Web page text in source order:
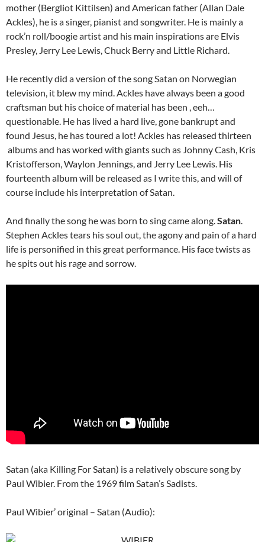
mother (Bergliot Kittilsen) and American father (Allan Dale
Ackles), he is a singer, pianist and songwriter. He is mainly a
rock’n roll/boogie artist and his main inspirations are Elvis
Presley, Jerry Lee Lewis, Chuck Berry and Little Richard.
He recently did a version of the song Satan on Norwegian
television, it blew my mind. Ackles have always been a good
craftsman but his choice of material has been , eeh…
questionable. He has lived a hard live, gone bankrupt and
found Jesus, he has toured a lot! Ackles has released thirteen
albums and has worked with giants such as Johnny Cash, Kris
Kristofferson, Waylon Jennings, and Jerry Lee Lewis. His
fourteenth album will be released as I write this, and will of
course include his interpretation of Satan.
And finally the song he was born to sing came along.Satan.
Stephen Ackles tears his soul out, the agony and pain of a hard
life is personified in this great performance. His face twists as
he spits out his rage and sorrow.
Satan (aka Killing For Satan) is a relatively obscure song by
Paul Wibier. From the 1969 film Satan’s Sadists.
Paul Wibier’ original – Satan (Audio):